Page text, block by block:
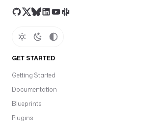
GET STARTED
Getting Started
Documentation
Blueprints
Plugins